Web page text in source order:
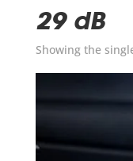
29 dB
Showing the